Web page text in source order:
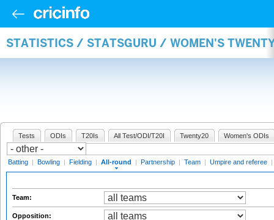
STATISTICS / STATSGURU / WOMEN'S
Tests ODIs T20Is All Test/ODI/T20I Twenty20 Women's ODIs
Batting | Bowling | Fielding | All-round | Partnership | Team | Umpire and referee |
Team:
Opposition: